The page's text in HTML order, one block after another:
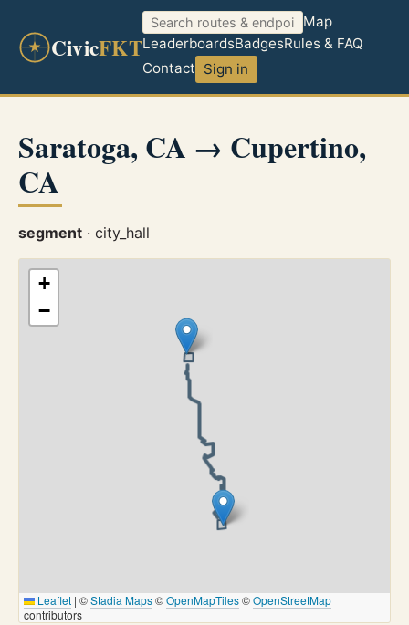
CivicFKT
Map
LeaderboardsBadgesRules & FAQ
Contact Sign in
Saratoga, CA → Cupertino,
CA
segment · city_hall
+
−
Leaflet | ©Stadia Maps©OpenMapTiles©OpenStreetMap
contributors